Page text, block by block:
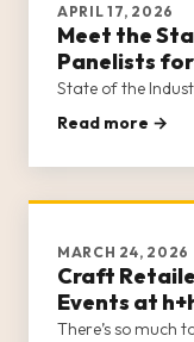
APRIL 17, 2026
Meet the
Panelists
State of the
Read more →
MARCH 24, 2026
Craft
Events at
There’s so much